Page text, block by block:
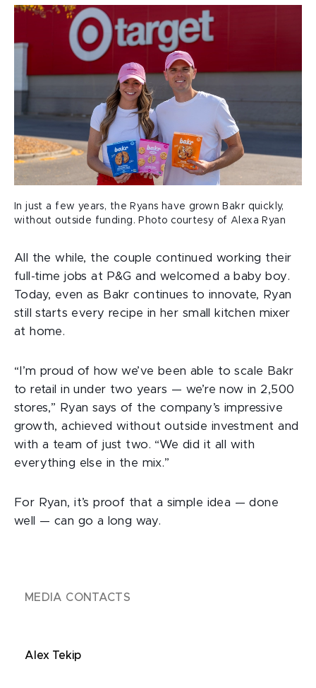
In just a few years, the Ryans have grown Bakr quickly,
without outside funding. Photo courtesy of Alexa Ryan
All the while, the couple continued working their
full-time jobs at P&G and welcomed a baby boy.
Today, even as Bakr continues to innovate, Ryan
still starts every recipe in her small kitchen mixer
at home.
“I’m proud of how we’ve been able to scale Bakr
to retail in under two years — we’re now in 2,500
stores,” Ryan says of the company’s impressive
growth, achieved without outside investment and
with a team of just two. “We did it all with
everything else in the mix.”
For Ryan, it’s proof that a simple idea — done
well — can go a long way.
MEDIA CONTACTS
Alex Tekip